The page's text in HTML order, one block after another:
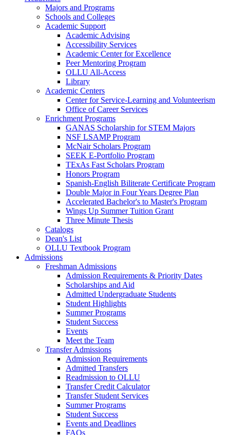
Majors and Programs
Schools and Colleges
Academic Support
Academic Advising
Accessibility Services
Academic Center for Excellence
Peer Mentoring Program
OLLU All-Access
Library
Academic Centers
Center for Service-Learning and Volunteerism
Office of Career Services
Enrichment Programs
GANAS Scholarship for STEM Majors
NSF LSAMP Program
McNair Scholars Program
SEEK E-Portfolio Program
TExAs Fast Scholars Program
Honors Program
Spanish-English Biliterate Certificate Program
Double Major in Four Years Degree Plan
Accelerated Bachelor's to Master's Program
Wings Up Summer Tuition Grant
Three Minute Thesis
Catalogs
Dean's List
OLLU Textbook Program
Admissions
Freshman Admissions
Admission Requirements & Priority Dates
Scholarships and Aid
Admitted Undergraduate Students
Student Highlights
Summer Programs
Student Success
Events
Meet the Team
Transfer Admissions
Admission Requirements
Admitted Transfers
Readmission to OLLU
Transfer Credit Calculator
Transfer Student Services
Summer Programs
Student Success
Events and Deadlines
FAQs